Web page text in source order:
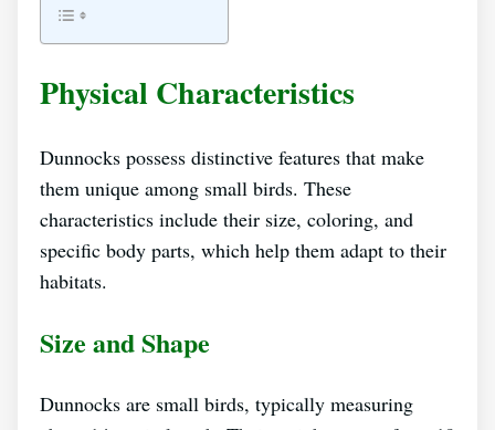
Physical Characteristics
Dunnocks possess distinctive features that make
them unique among small birds. These
characteristics include their size, coloring, and
specific body parts, which help them adapt to their
habitats.
Size and Shape
Dunnocks are small birds, typically measuring